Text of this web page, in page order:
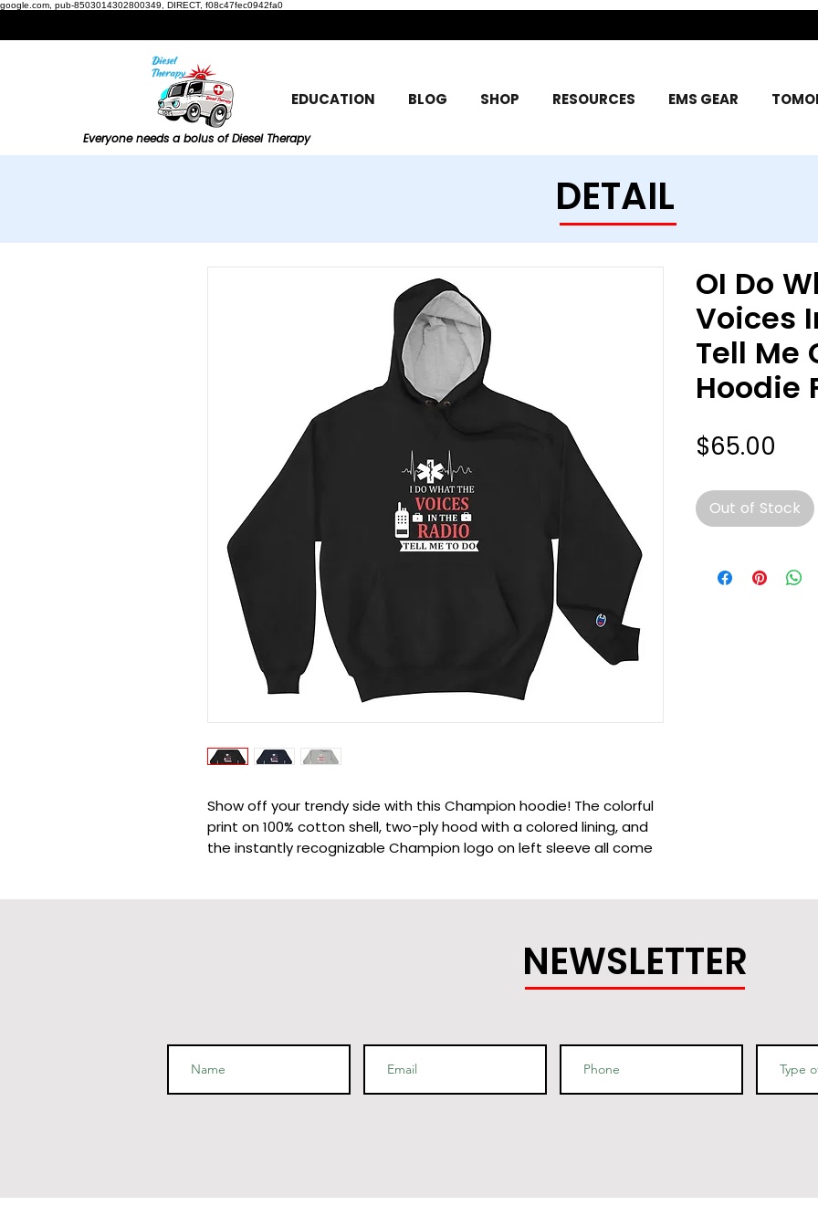
google.com, pub-8503014302800349, DIRECT, f08c47fec0942fa0
Everyone needs a bolus of Diesel Therapy
EDUCATION BLOG SHOP RESOURCES EMS GEAR
DETAIL
Show off your trendy side with this Champion hoodie! The colorful
print on 100% cotton shell, two-ply hood with a colored lining, and
the instantly recognizable Champion logo on left sleeve all come
• Two-ply hood with a colored lining (black hoodies have a light
steel lining in the hood, navy - oxford grey lining, light steel - navy
OI Do
Voices
Tell Me
Hoodie
$65.00
Out of Stock
NEWSLETTER